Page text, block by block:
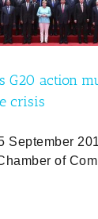
G20 action
crisis
September
of